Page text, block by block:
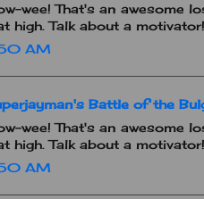
wee! That's an awesome
high. Talk about a
AM
Battle of the
wee! That's an awesome
high. Talk about a
AM